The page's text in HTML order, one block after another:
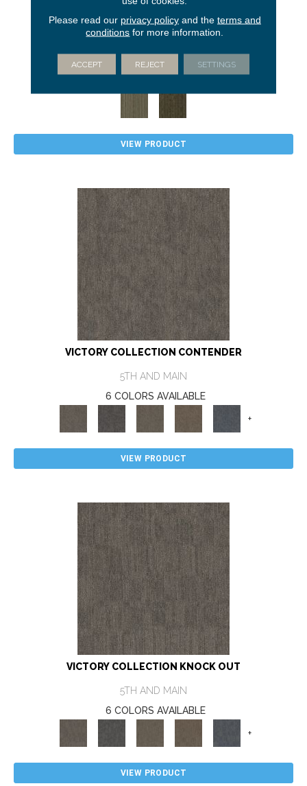
CULTURED COLLECTION STACK
5TH AND MAIN
VIEW PRODUCT
VICTORY COLLECTION CONTENDER
5TH AND MAIN
6 COLORS AVAILABLE
+
VIEW PRODUCT
VICTORY COLLECTION KNOCK OUT
5TH AND MAIN
6 COLORS AVAILABLE
+
VIEW PRODUCT
Please read our privacy policyand the terms and
conditions for more information.
ACCEPT REJECT SETTINGS